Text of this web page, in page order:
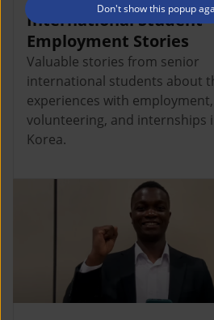
Don't show this popup
International Student
Employment Stories
Valuable stories from senior
international students about
experiences with employment,
volunteering, and internships
Korea.